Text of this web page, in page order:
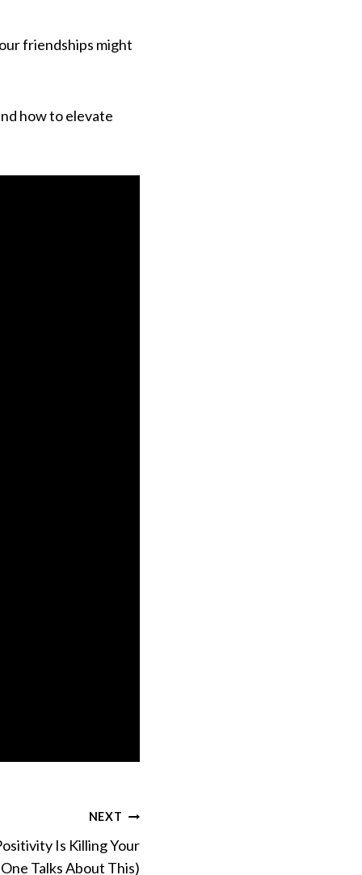
friendships might
how to elevate
NEXT
Is Killing Your
Talks About This)